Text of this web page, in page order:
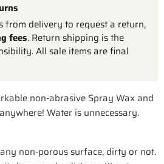
from delivery to request a return,
fees. Return shipping is the
All sale items are final
non-abrasive Spray Wax and
Water is unnecessary.
any non-porous surface, dirty or not.